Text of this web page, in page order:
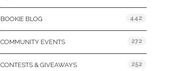
BOOKIE BLOG 442
COMMUNITY EVENTS 272
CONTESTS & GIVEAWAYS 252